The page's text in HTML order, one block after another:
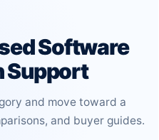
Software
Support
and move toward a
and buyer guides.